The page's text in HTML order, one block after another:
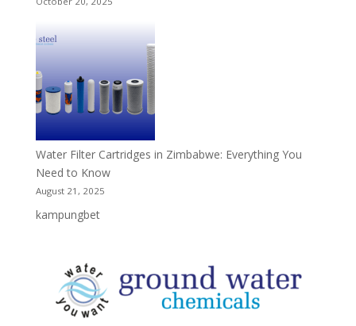
Water Filter Cartridges in Zimbabwe: Everything You
Need to Know
August 21, 2025
kampungbet